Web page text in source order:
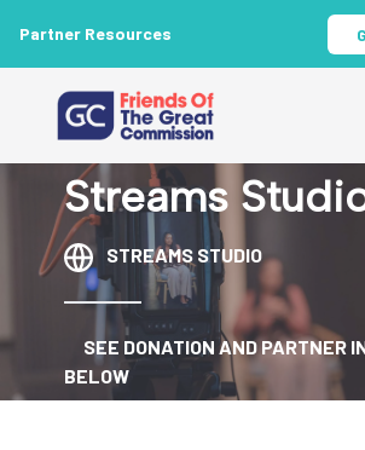
Partner Resources
Streams
STREAMS STUDIO
SEE DONATION AND PARTNER
BELOW